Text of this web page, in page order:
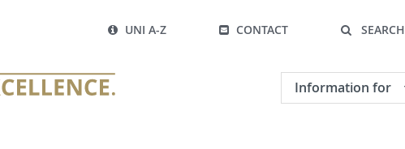
UNI A-Z CONTACT SEARCH
Information for